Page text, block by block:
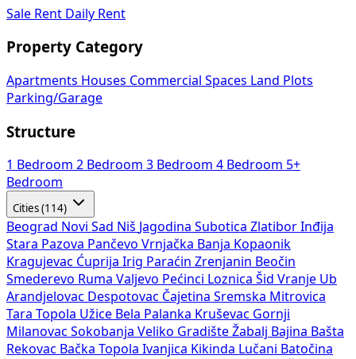
Sale Rent Daily Rent
Property Category
Apartments Houses Commercial Spaces
Land Plots
Parking/Garage
Structure
1 Bedroom 2 Bedroom 3 Bedroom 4 Bedroom 5+
Bedroom
Cities (114)
Beograd Novi Sad Niš Jagodina Subotica Zlatibor Inđija
Stara Pazova Pančevo Vrnjačka Banja Kopaonik
Kragujevac Ćuprija Irig Paraćin Zrenjanin Beočin
Smederevo Ruma Valjevo Pećinci Loznica Šid Vranje Ub
Arandjelovac Despotovac Čajetina Sremska Mitrovica
Tara Topola Užice Bela Palanka Kruševac Gornji
Milanovac Sokobanja Veliko Gradište Žabalj Bajina Bašta
Rekovac Bačka Topola Ivanjica Kikinda Lučani Batočina